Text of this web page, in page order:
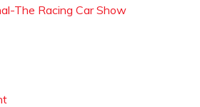
The Racing Car Show